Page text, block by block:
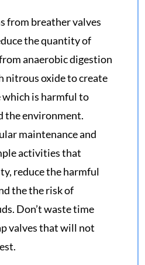
from breather valves
the quantity of
anaerobic digestion
nitrous oxide to create
which is harmful to
the environment.
maintenance and
activities that
reduce the harmful
the the risk of
Don’t waste time
valves that will not